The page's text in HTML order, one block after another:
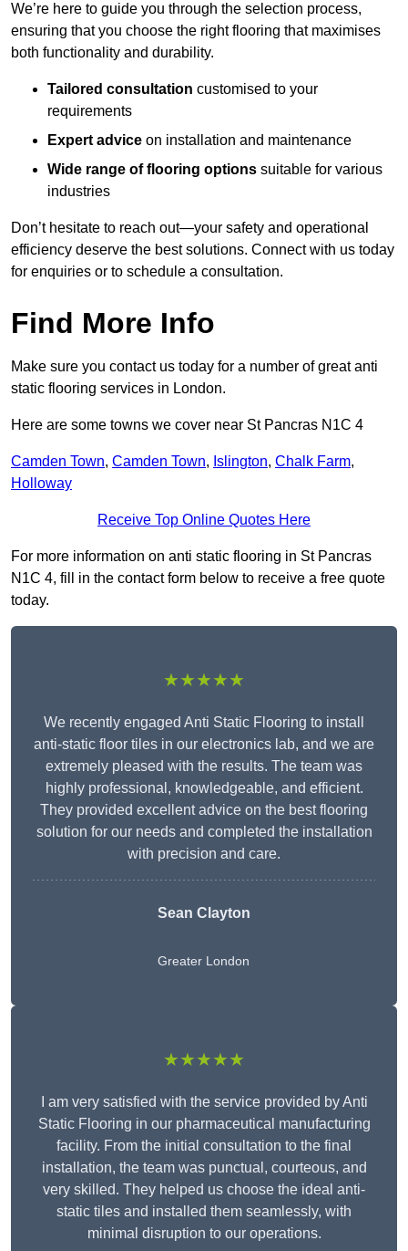
We’re here to guide you through the selection process,
ensuring that you choose the right flooring that maximises
both functionality and durability.
Tailored consultation customised to your
requirements
Expert advice on installation and maintenance
Wide range of flooring options suitable for various
industries
Don’t hesitate to reach out—your safety and operational
efficiency deserve the best solutions. Connect with us today
for enquiries or to schedule a consultation.
Find More Info
Make sure you contact us today for a number of great anti
static flooring services in London.
Here are some towns we cover near St Pancras N1C 4
Camden Town, Camden Town, Islington, Chalk Farm,
Holloway
Receive Top Online Quotes Here
For more information on anti static flooring in St Pancras
N1C 4, fill in the contact form below to receive a free quote
today.
★★★★★
We recently engaged Anti Static Flooring to install
anti-static floor tiles in our electronics lab, and we are
extremely pleased with the results. The team was
highly professional, knowledgeable, and efficient.
They provided excellent advice on the best flooring
solution for our needs and completed the installation
with precision and care.
Sean Clayton
Greater London
★★★★★
I am very satisfied with the service provided by Anti
Static Flooring in our pharmaceutical manufacturing
facility. From the initial consultation to the final
installation, the team was punctual, courteous, and
very skilled. They helped us choose the ideal anti-
static tiles and installed them seamlessly, with
minimal disruption to our operations.